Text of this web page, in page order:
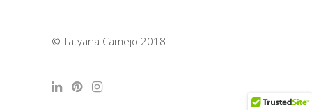
© Tatyana Camejo 2018